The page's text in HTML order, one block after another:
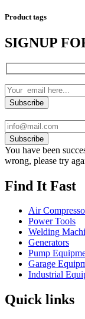
Product tags
SIGNUP
Subscribe
You have been
wrong, please try
Find It Fast
Air
Power Tools
Welding
Generators
Pump
Garage
Industrial
Quick links